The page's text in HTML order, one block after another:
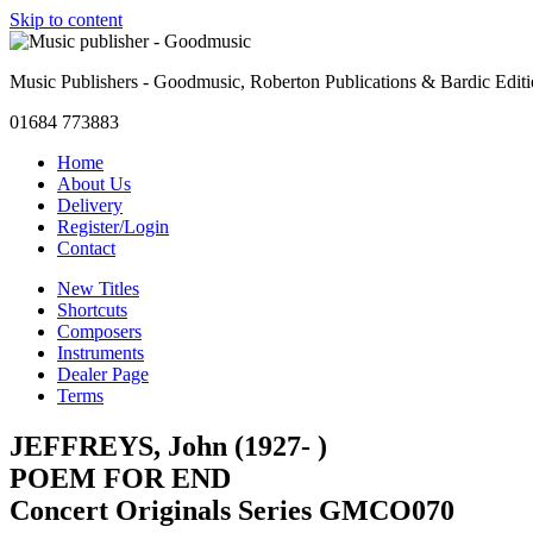
Skip to content
Music Publishers - Goodmusic, Roberton Publications & Bardic
01684 773883
Home
About Us
Delivery
Register/Login
Contact
New Titles
Shortcuts
Composers
Instruments
Dealer Page
Terms
JEFFREYS, John (1927- )
POEM FOR END
Concert Originals Series GMCO070